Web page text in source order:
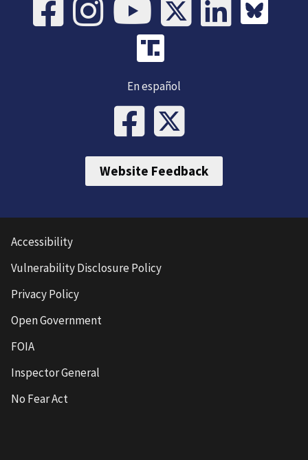
En español
Website Feedback
Accessibility
Vulnerability Disclosure Policy
Privacy Policy
Open Government
FOIA
Inspector General
No Fear Act